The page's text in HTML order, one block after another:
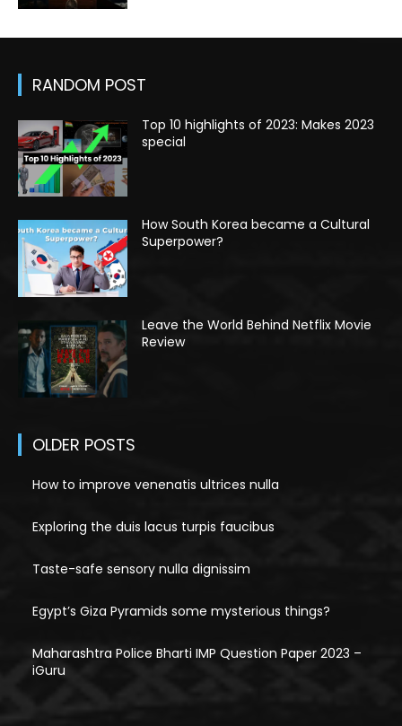
RANDOM POST
Top 10 highlights of 2023: Makes 2023
special
How South Korea became a Cultural
Superpower?
Leave the World Behind Netflix Movie
Review
OLDER POSTS
How to improve venenatis ultrices nulla
Exploring the duis lacus turpis faucibus
Taste-safe sensory nulla dignissim
Egypt’s Giza Pyramids some mysterious things?
Maharashtra Police Bharti IMP Question Paper 2023 –
iGuru